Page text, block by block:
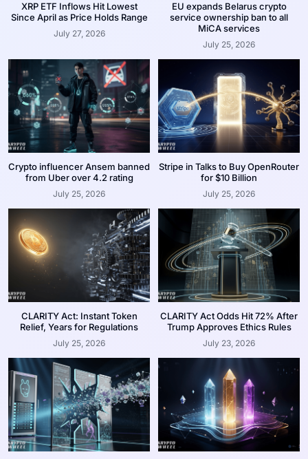
XRP ETF Inflows Hit Lowest
Since April as Price Holds Range
July 27, 2026
EU expands Belarus crypto
service ownership ban to all
MiCA services
July 25, 2026
Crypto influencer Ansem banned
from Uber over 4.2 rating
July 25, 2026
Stripe in Talks to Buy OpenRouter
for $10 Billion
July 25, 2026
CLARITY Act: Instant Token
Relief, Years for Regulations
July 25, 2026
CLARITY Act Odds Hit 72% After
Trump Approves Ethics Rules
July 23, 2026